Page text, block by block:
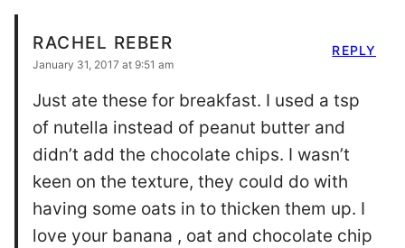
RACHEL REBER
January 31, 2017 at 9:51 am
Just ate these for breakfast. I used a tsp
of nutella instead of peanut butter and
didn’t add the chocolate chips. I wasn’t
keen on the texture, they could do with
having some oats in to thicken them up. I
love your banana , oat and chocolate chip
REPLY